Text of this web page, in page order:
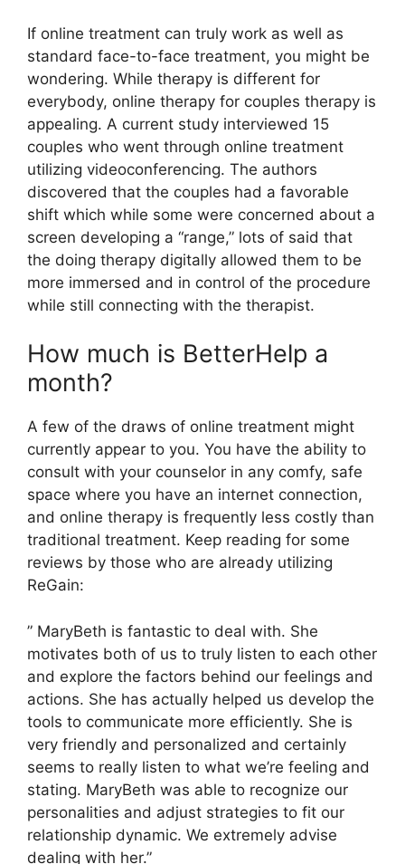
If online treatment can truly work as well as
standard face-to-face treatment, you might be
wondering. While therapy is different for
everybody, online therapy for couples therapy is
appealing. A current study interviewed 15
couples who went through online treatment
utilizing videoconferencing. The authors
discovered that the couples had a favorable
shift which while some were concerned about a
screen developing a “range,” lots of said that
the doing therapy digitally allowed them to be
more immersed and in control of the procedure
while still connecting with the therapist.
How much is BetterHelp a
month?
A few of the draws of online treatment might
currently appear to you. You have the ability to
consult with your counselor in any comfy, safe
space where you have an internet connection,
and online therapy is frequently less costly than
traditional treatment. Keep reading for some
reviews by those who are already utilizing
ReGain:
” MaryBeth is fantastic to deal with. She
motivates both of us to truly listen to each other
and explore the factors behind our feelings and
actions. She has actually helped us develop the
tools to communicate more efficiently. She is
very friendly and personalized and certainly
seems to really listen to what we’re feeling and
stating. MaryBeth was able to recognize our
personalities and adjust strategies to fit our
relationship dynamic. We extremely advise
dealing with her.”